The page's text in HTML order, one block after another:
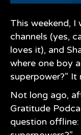
This weekend,
channels (yes,
loves it), and
where one boy
superpower?” It
Not long ago,
Gratitude
question offline: